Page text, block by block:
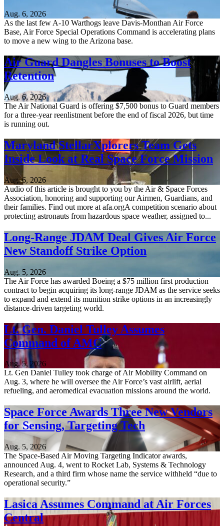
Aug. 6, 2026
As the last few A-10 Warthogs leave Davis-Monthan Air Force
Base, Air Force Special Operations Command is accelerating plans
to move a new wing to the Arizona base.
Air Guard Dangles Bonuses to Boost
Retention
Aug. 6, 2026
The Air National Guard is offering $7,500 bonus to Guard members
for a three-year reenlistment before the end of fiscal 2026, but time
is running out.
Maryland StellarXplorers Team Gets
Inside Look at Real Space Force Mission
Aug. 6, 2026
Audio of this article is brought to you by the Air & Space Forces
Association, honoring and supporting our Airmen, Guardians, and
their families. Find out more at afa.orgA competition scenario about
protecting astronauts from hazardous space weather, assigned to...
Long-Range JDAM Deal Gives Air Force
New Standoff Strike Option
Aug. 5, 2026
The Air Force has awarded Boeing a $75 million first production
contract to begin acquiring its long-range JDAM as the service seeks
to expand and extend its munition strike options in an increasingly
distance-driven targeting world.
Lt. Gen. Daniel Tulley Assumes
Command of AMC
Aug. 5, 2026
Lt. Gen Daniel Tulley took charge of Air Mobility Command on
Aug. 3, where he will oversee the Air Force’s vast airlift, aerial
refueling, and aeromedical evacuation missions around the world.
Space Force Awards Three New Vendors
for Sensing, Targeting Tech
Aug. 5, 2026
The Space-Based Air Moving Targeting Indicator awards,
announced Aug. 4, went to Rocket Lab, Systems & Technology
Research, and a third firm whose name the service withheld “due to
operational security.”
Lasica Assumes Command at Air Forces
Central